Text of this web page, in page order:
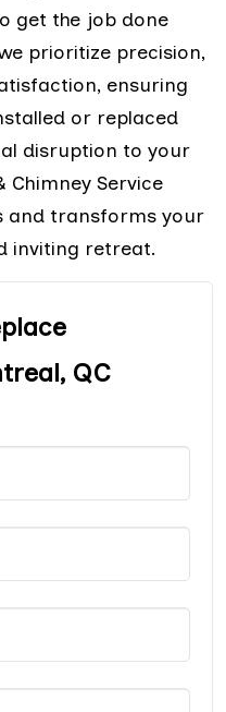
get the job done
prioritize precision,
ensuring
or replaced
disruption to your
Chimney Service
and transforms your
inviting retreat.
QC